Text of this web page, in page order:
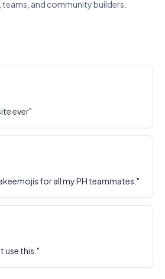
and community builders.
ever"
for all my PH teammates. "
use this. "